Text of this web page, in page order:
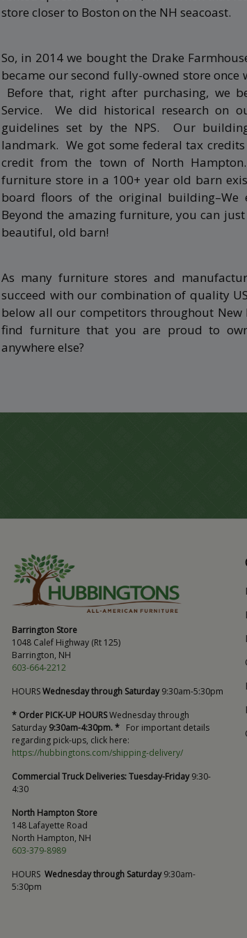
store closer to Boston on the NH seacoast.
So, in 2014 we bought the Drake
became our second fully-owned store
Before that, right after purchasing, we
Service. We did historical research on
guidelines set by the NPS. Our
landmark. We got some federal tax
credit from the town of North
furniture store in a 100+ year old barn
board floors of the original building–We
Beyond the amazing furniture, you can
beautiful, old barn!
As many furniture stores and
succeed with our combination of quality
below all our competitors throughout New
find furniture that you are proud to
anywhere else?
Barrington Store
1048 Calef Highway (Rt 125)
Barrington, NH
603-664-2212
HOURSWednesday through Saturday9:30am-5:30pm
* Order PICK-UP HOURSWednesday through
Saturday 9:30am-4:30pm. * For important details
regarding pick-ups, click here:
https://hubbingtons.com/shipping-delivery/
Commercial Truck Deliveries:Tuesday-Friday9:30-
4:30
North Hampton Store
148 Lafayette Road
North Hampton, NH
603-379-8989
HOURS Wednesday through Saturday9:30am-
5:30pm